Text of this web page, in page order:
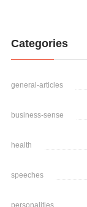
Categories
general-articles
business-sense
health
speeches
personalities